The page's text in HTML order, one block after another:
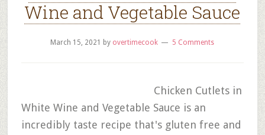
Wine and Vegetable Sauce
March 15, 2021 by overtimecook 5 Comments
Chicken Cutlets in
White Wine and Vegetable Sauce is an
incredibly taste recipe that's gluten free and